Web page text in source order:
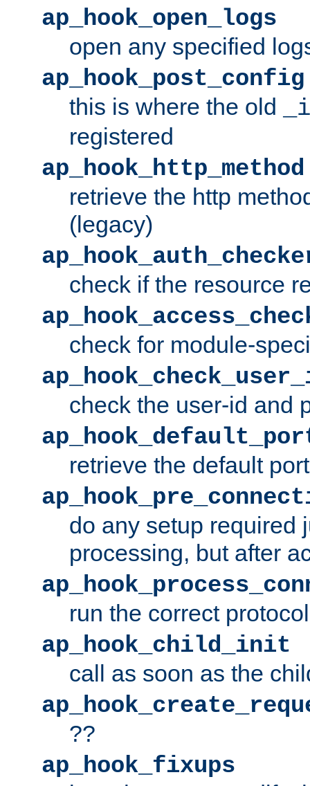
ap_hook_open_logs
open any specified
ap_hook_post_config
this is where the old
registered
ap_hook_http_method
retrieve the http
(legacy)
check if the resource
check for module-
check the user-id and
retrieve the default
do any setup required
processing, but after
run the correct protocol
ap_hook_child_init
call as soon as the
??
ap_hook_fixups